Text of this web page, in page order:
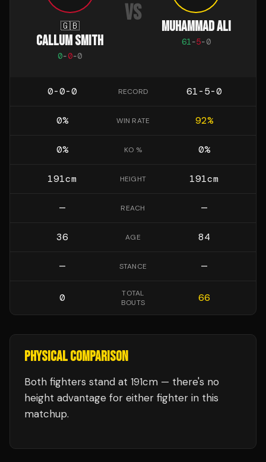
🇬🇧
CALLUM SMITH
0-0-0
VS
MUHAMMAD ALI
61-5-0
0-0-0 RECORD 61-5-0
0% WIN RATE 92%
0% KO % 0%
191cm HEIGHT 191cm
— REACH —
36 AGE 84
— STANCE —
0
TOTAL
BOUTS
66
PHYSICAL COMPARISON
Both fighters stand at 191cm — there's no
height advantage for either fighter in this
matchup.